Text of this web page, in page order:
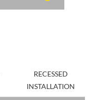
RECESSED
INSTALLATION